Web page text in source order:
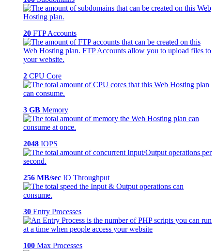
20 FTP Accounts
2 CPU Core
3 GB Memory
2048 IOPS
256 MB/sec IO Throughput
30 Entry Processes
100 Max Processes